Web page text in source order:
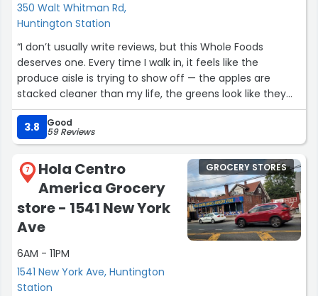
350 Walt Whitman Rd,
Huntington Station
“I don’t usually write reviews, but this Whole Foods
deserves one. Every time I walk in, it feels like the
produce aisle is trying to show off — the apples are
stacked cleaner than my life, the greens look like they
were picked 8 minutes ago, and somehow the store
even smells expensive in a good way.
What surprised me most, though, is the staff. I asked
one of the employees where to find a certain dairy-free
yogurt and not only did he walk me to it, he explained
the difference between the brands like he was giving a
TED talk. You don’t get service like that at many places
anymore.
The prepared foods section is my weakness — the hot
bar hits every time, and whoever seasons the salmon
3.8 Good
59 Reviews
7
Hola Centro
America Grocery
store - 1541 New York
Ave
6AM - 11PM
1541 New York Ave, Huntington
Station
GROCERY STORES